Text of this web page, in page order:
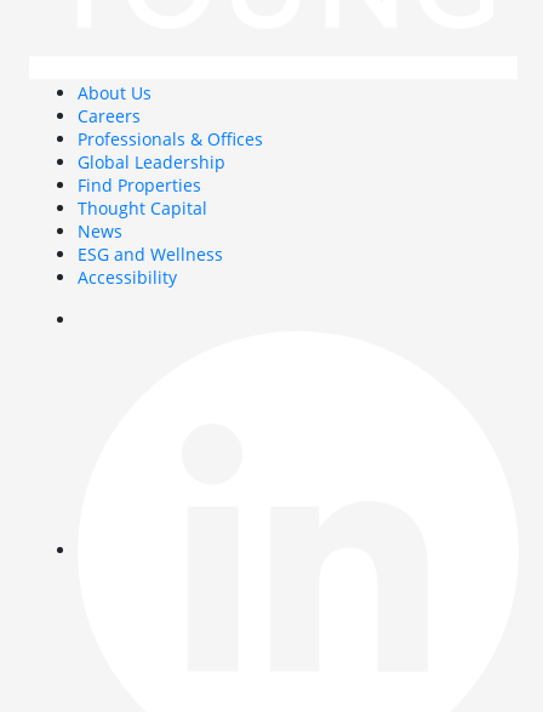
About Us
Careers
Professionals & Offices
Global Leadership
Find Properties
Thought Capital
News
ESG and Wellness
Accessibility